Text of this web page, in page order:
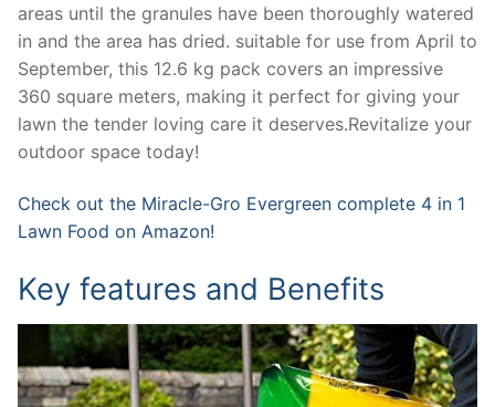
areas until the granules have been thoroughly watered
in and the area has dried. suitable for use from April to
September, this 12.6 kg pack covers an impressive
360 square meters, making it perfect for giving your
lawn the tender loving care it deserves.Revitalize your
outdoor space today!
Check out the Miracle-Gro Evergreen complete 4 in 1
Lawn Food on Amazon!
Key features and Benefits